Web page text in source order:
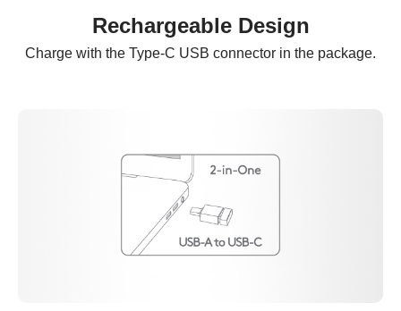
Rechargeable Design
Charge with the Type-C USB connector in the package.